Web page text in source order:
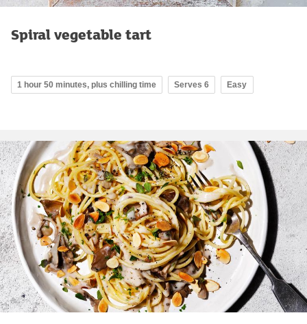
Spiral vegetable tart
1 hour 50 minutes, plus chilling time Serves 6 Easy